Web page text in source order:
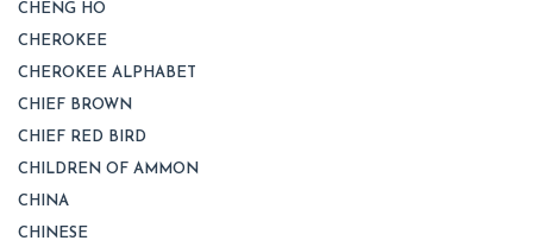
CHENG HO
CHEROKEE
CHEROKEE ALPHABET
CHIEF BROWN
CHIEF RED BIRD
CHILDREN OF AMMON
CHINA
CHINESE